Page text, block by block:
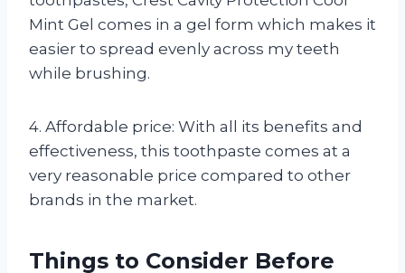
Mint Gel comes in a gel form which makes it
easier to spread evenly across my teeth
while brushing.
4. Affordable price: With all its benefits and
effectiveness, this toothpaste comes at a
very reasonable price compared to other
brands in the market.
Things to Consider Before